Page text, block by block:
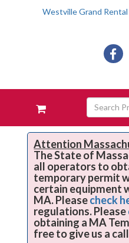
Westville Grand
View
requests
availability
cart
Search
Products
Attention
The State of
all operators to
temporary permit
certain equipment
MA. Pleasecheck
regulations. Please
obtaining a MA
free to give us a